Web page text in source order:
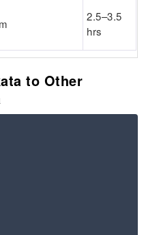
2.5–3.5
hrs
to Other